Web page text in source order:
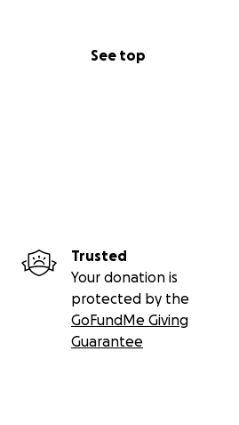
See top
Trusted
Your donation is
protected by the
GoFundMe Giving
Guarantee